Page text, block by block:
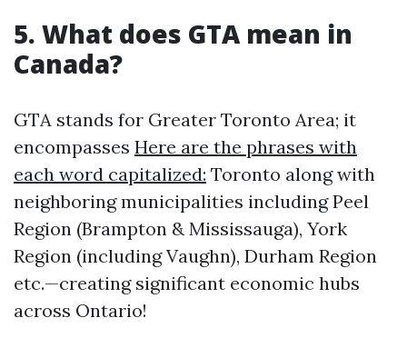
5. What does GTA mean in
Canada?
GTA stands for Greater Toronto Area; it
encompasses Here are the phrases with
each word capitalized: Toronto along with
neighboring municipalities including Peel
Region (Brampton & Mississauga), York
Region (including Vaughn), Durham Region
etc.—creating significant economic hubs
across Ontario!